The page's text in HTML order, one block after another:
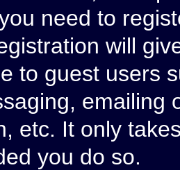
need to
will
to guest users
emailing
etc. It only
you do so.